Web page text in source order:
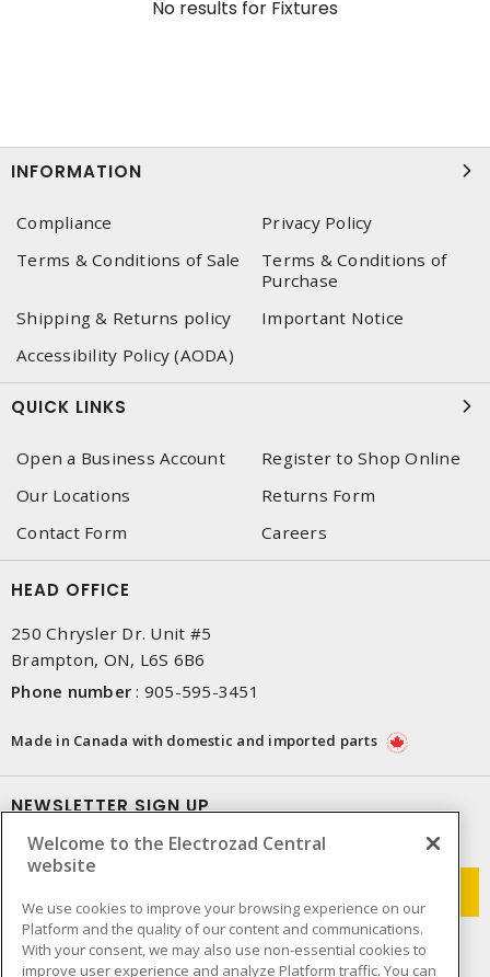
No results for Fixtures
INFORMATION
Compliance
Privacy Policy
Terms & Conditions of Sale
Terms & Conditions of
Purchase
Shipping & Returns policy
Important Notice
Accessibility Policy (AODA)
QUICK LINKS
Open a Business Account
Register to Shop Online
Our Locations
Returns Form
Contact Form
Careers
HEAD OFFICE
250 Chrysler Dr. Unit #5
Brampton, ON, L6S 6B6
Phone number : 905-595-3451
Made in Canada with domestic and imported parts
NEWSLETTER SIGN UP
Get up-to-date information on what Electrozad offers.
Welcome to the Electrozad Central
website
We use cookies to improve your browsing experience on our
Platform and the quality of our content and communications.
With your consent, we may also use non-essential cookies to
improve user experience and analyze Platform traffic. You can